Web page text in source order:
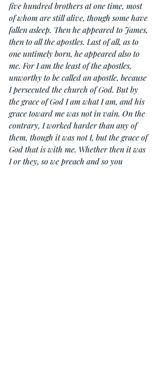
five hundred brothers at one time, most
of whom are still alive, though some have
fallen asleep. Then he appeared to James,
then to all the apostles. Last of all, as to
one untimely born, he appeared also to
me. For I am the least of the apostles,
unworthy to be called an apostle, because
I persecuted the church of God. But by
the grace of God I am what I am, and his
grace toward me was not in vain. On the
contrary, I worked harder than any of
them, though it was not I, but the grace of
God that is with me. Whether then it was
I or they, so we preach and so you